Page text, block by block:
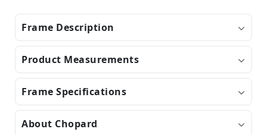
Frame Description
Product Measurements
Frame Specifications
About Chopard